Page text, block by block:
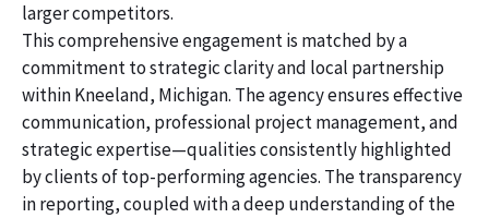
larger competitors.
This comprehensive engagement is matched by a
commitment to strategic clarity and local partnership
within Kneeland, Michigan. The agency ensures effective
communication, professional project management, and
strategic expertise—qualities consistently highlighted
by clients of top-performing agencies. The transparency
in reporting, coupled with a deep understanding of the